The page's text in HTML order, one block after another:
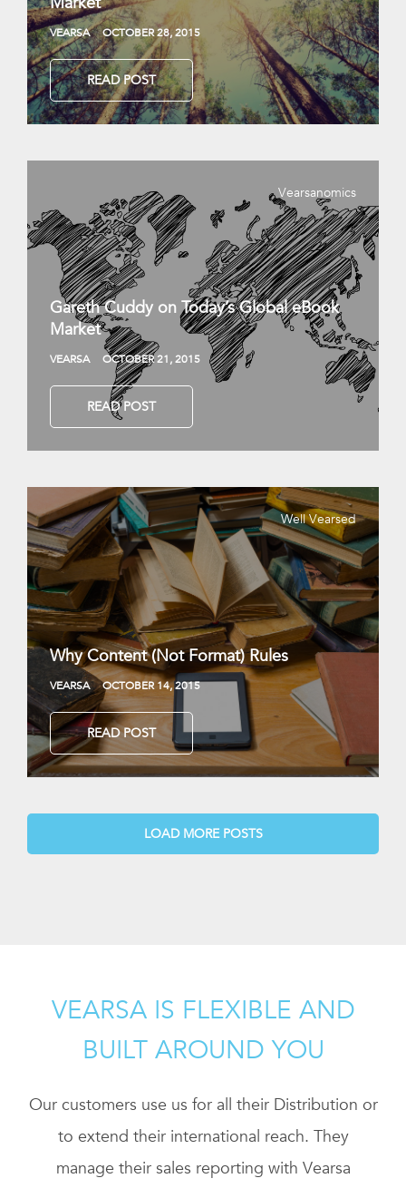
VEARSA OCTOBER 28, 2015
READ POST
Vearsanomics
Gareth Cuddy on Today’s Global eBook
Market
VEARSA OCTOBER 21, 2015
READ POST
Well Vearsed
Why Content (Not Format) Rules
VEARSA OCTOBER 14, 2015
READ POST
LOAD MORE POSTS
VEARSA IS FLEXIBLE AND
BUILT AROUND YOU
Our customers use us for all their Distribution or
to extend their international reach. They
manage their sales reporting with Vearsa